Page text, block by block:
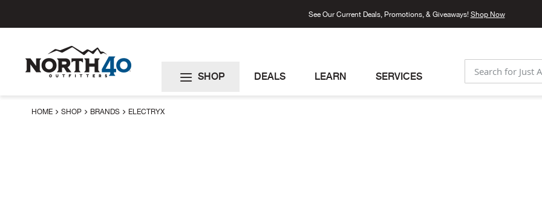
See Our Current Deals, Promotions, & Giveaways! Shop Now
SEARCH
SHOP DEALS LEARN SERVICES
HOME SHOP BRANDS ELECTRYX